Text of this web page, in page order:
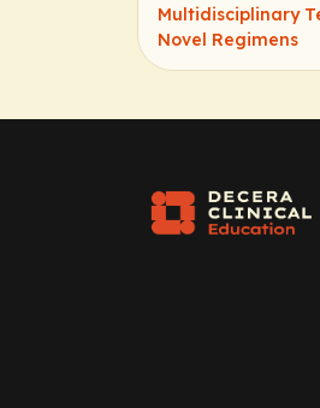
Multidisciplinary
Novel Regimens